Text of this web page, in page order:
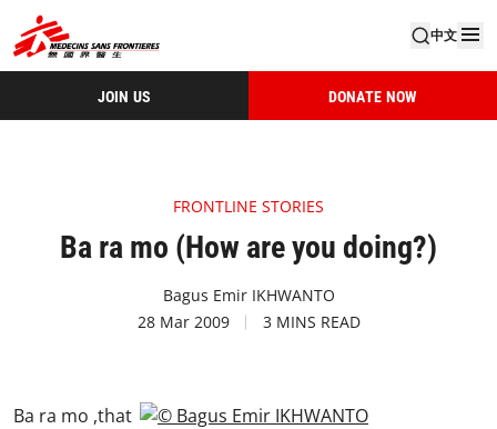
中文
JOIN US DONATE NOW
FRONTLINE STORIES
Ba ra mo (How are you doing?)
Bagus Emir IKHWANTO
28 Mar 2009
3 MINS READ
Ba ra mo ,that